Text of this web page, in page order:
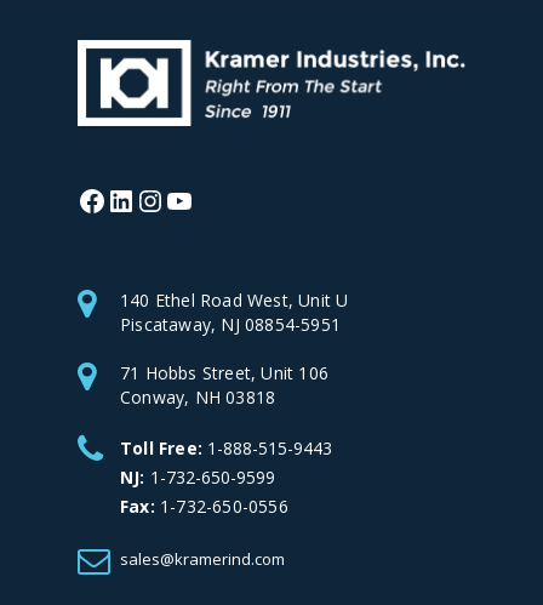
Facebook
LinkedIn
Instagram
140 Ethel Road West, Unit U
Piscataway, NJ 08854-5951
71 Hobbs Street, Unit 106
Conway, NH 03818
Toll Free: 1-888-515-9443
NJ: 1-732-650-9599
Fax: 1-732-650-0556
sales@kramerind.com